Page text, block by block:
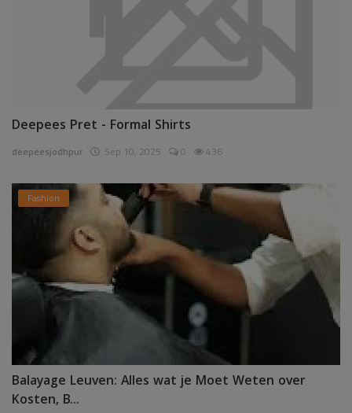
Deepees Pret - Formal Shirts
deepeesjodhpur Sep 10, 2025 0 436
Fashion
Balayage Leuven: Alles wat je Moet Weten over
Kosten, B...